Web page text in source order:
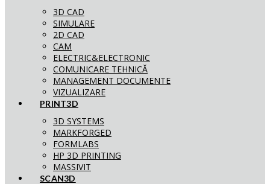
3D CAD
SIMULARE
2D CAD
CAM
ELECTRIC&ELECTRONIC
COMUNICARE TEHNICĂ
MANAGEMENT DOCUMENTE
VIZUALIZARE
PRINT3D
3D SYSTEMS
MARKFORGED
FORMLABS
HP 3D PRINTING
MASSIVIT
SCAN3D